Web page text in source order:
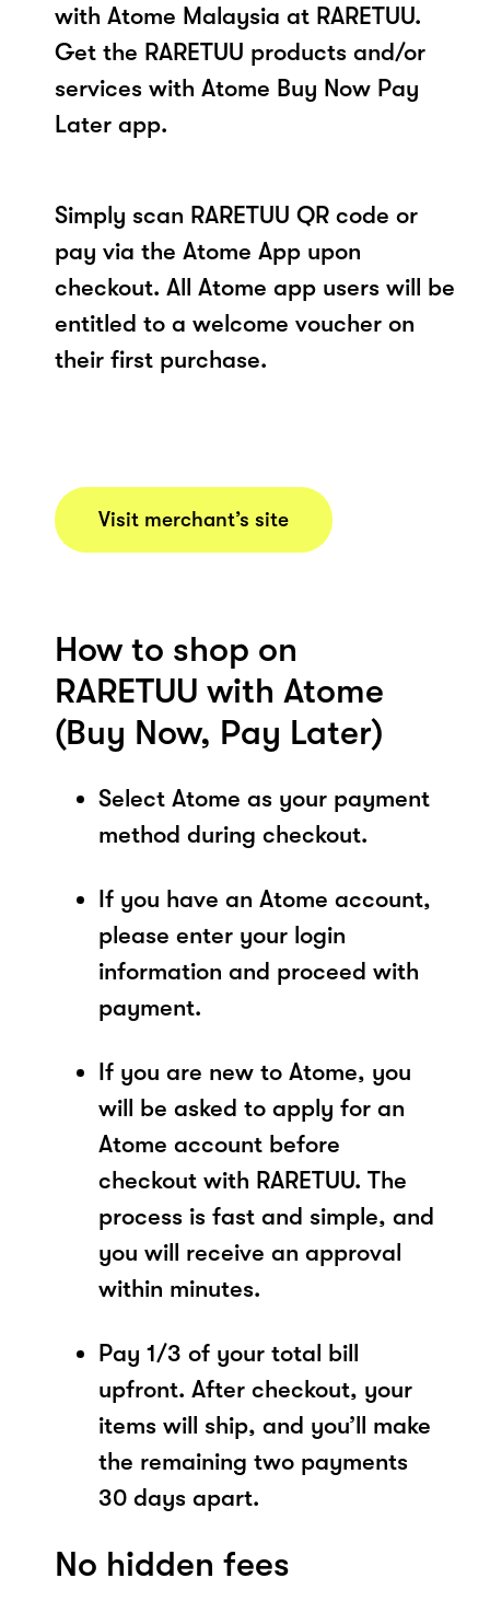
with Atome Malaysia at RARETUU.
Get the RARETUU products and/or
services with Atome Buy Now Pay
Later app.
Simply scan RARETUU QR code or
pay via the Atome App upon
checkout. All Atome app users will be
entitled to a welcome voucher on
their first purchase.
Visit merchant’s site
How to shop on
RARETUU with Atome
(Buy Now, Pay Later)
Select Atome as your payment
method during checkout.
If you have an Atome account,
please enter your login
information and proceed with
payment.
If you are new to Atome, you
will be asked to apply for an
Atome account before
checkout with RARETUU. The
process is fast and simple, and
you will receive an approval
within minutes.
Pay 1/3 of your total bill
upfront. After checkout, your
items will ship, and you’ll make
the remaining two payments
30 days apart.
No hidden fees